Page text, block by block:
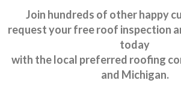
Join hundreds of other happy
request your free roof inspection
today
with the local preferred roofing
and Michigan.